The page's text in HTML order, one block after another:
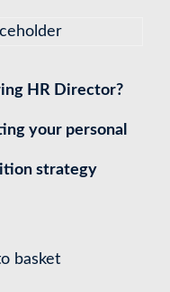
HR Director?
your personal
strategy
basket